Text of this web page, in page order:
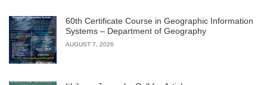
60th Certificate Course in Geographic Information
Systems – Department of Geography
AUGUST 7, 2026